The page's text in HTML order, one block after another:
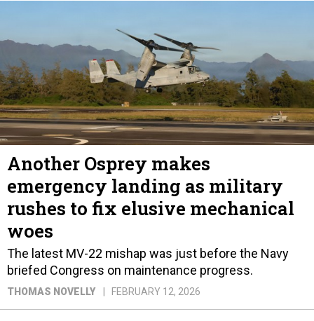
Another Osprey makes
emergency landing as military
rushes to fix elusive mechanical
woes
The latest MV-22 mishap was just before the Navy
briefed Congress on maintenance progress.
THOMAS NOVELLY FEBRUARY 12, 2026